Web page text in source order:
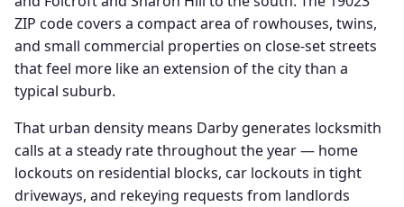
ZIP code covers a compact area of rowhouses, twins,
and small commercial properties on close-set streets
that feel more like an extension of the city than a
typical suburb.
That urban density means Darby generates locksmith
calls at a steady rate throughout the year — home
lockouts on residential blocks, car lockouts in tight
driveways, and rekeying requests from landlords